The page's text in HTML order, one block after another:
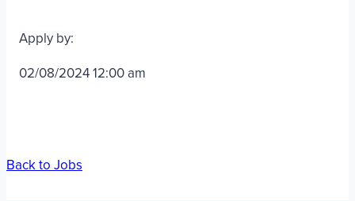
Apply by:
02/08/2024 12:00 am
Back to Jobs